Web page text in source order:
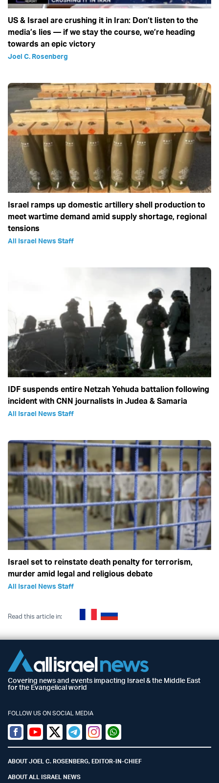
US & Israel are crushing it in Iran: Don’t listen to the
media’s lies — if we stay the course, we’re heading
towards an epic victory
Joel C. Rosenberg
Israel ramps up domestic artillery shell production to
meet wartime demand amid supply shortage, regional
tensions
All Israel News Staff
IDF suspends entire Netzah Yehuda battalion following
incident with CNN journalists in Judea & Samaria
All Israel News Staff
Israel set to reinstate death penalty for terrorism,
murder amid legal and religious debate
All Israel News Staff
Read this article in:
Covering news and events impacting Israel & the Middle East
for the Evangelical world
FOLLOW US ON SOCIAL MEDIA
Facebook
YoutubeTwitter (X)
TelegramInstagramWhatsapp
ABOUT JOEL C. ROSENBERG, EDITOR-IN-CHIEF
ABOUT ALL ISRAEL NEWS